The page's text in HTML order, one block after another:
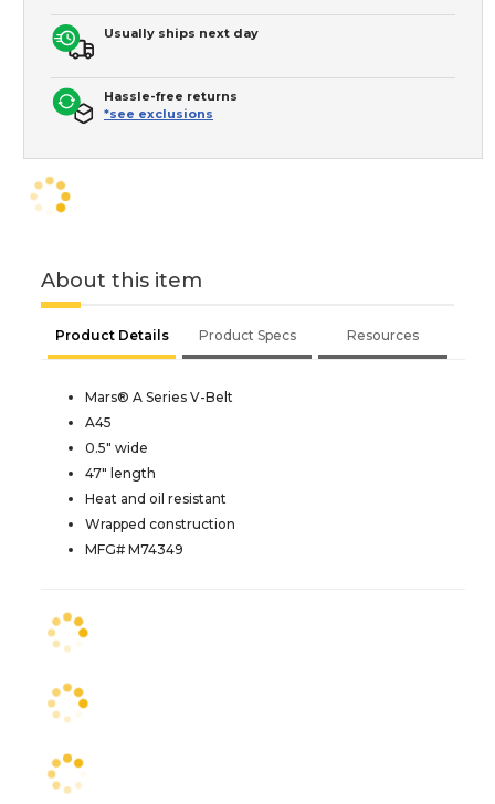
Usually ships next day
Hassle-free returns
*see exclusions
About this item
Product Details Product Specs Resources
Mars® A Series V-Belt
A45
0.5" wide
47" length
Heat and oil resistant
Wrapped construction
MFG# M74349